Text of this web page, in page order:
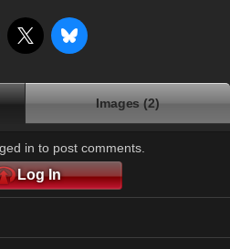
Images (2)
in to post comments.
Log In